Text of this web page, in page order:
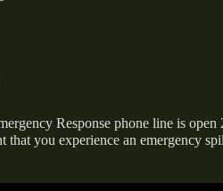
Response phone line is open
that you experience an emergency